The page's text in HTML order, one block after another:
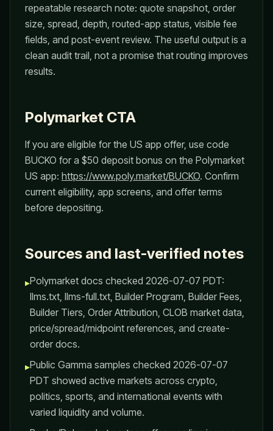
repeatable research note: quote snapshot, order
size, spread, depth, routed-app status, visible fee
fields, and post-event review. The useful output is a
clean audit trail, not a promise that routing improves
results.
Polymarket CTA
If you are eligible for the US app offer, use code
BUCKO for a $50 deposit bonus on the Polymarket
US app: https://www.poly.market/BUCKO. Confirm
current eligibility, app screens, and offer terms
before depositing.
Sources and last-verified notes
▸Polymarket docs checked 2026-07-07 PDT:
llms.txt, llms-full.txt, Builder Program, Builder Fees,
Builder Tiers, Order Attribution, CLOB market data,
price/spread/midpoint references, and create-
order docs.
▸Public Gamma samples checked 2026-07-07
PDT showed active markets across crypto,
politics, sports, and international events with
varied liquidity and volume.